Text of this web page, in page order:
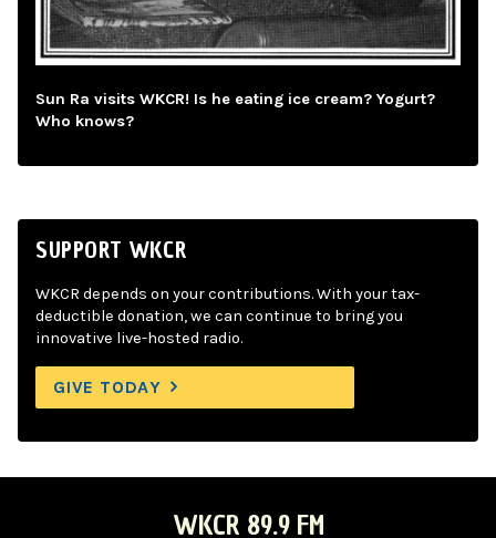
Sun Ra visits WKCR! Is he eating ice cream? Yogurt?
Who knows?
SUPPORT WKCR
WKCR depends on your contributions. With your tax-
deductible donation, we can continue to bring you
innovative live-hosted radio.
GIVE TODAY
WKCR 89.9 FM